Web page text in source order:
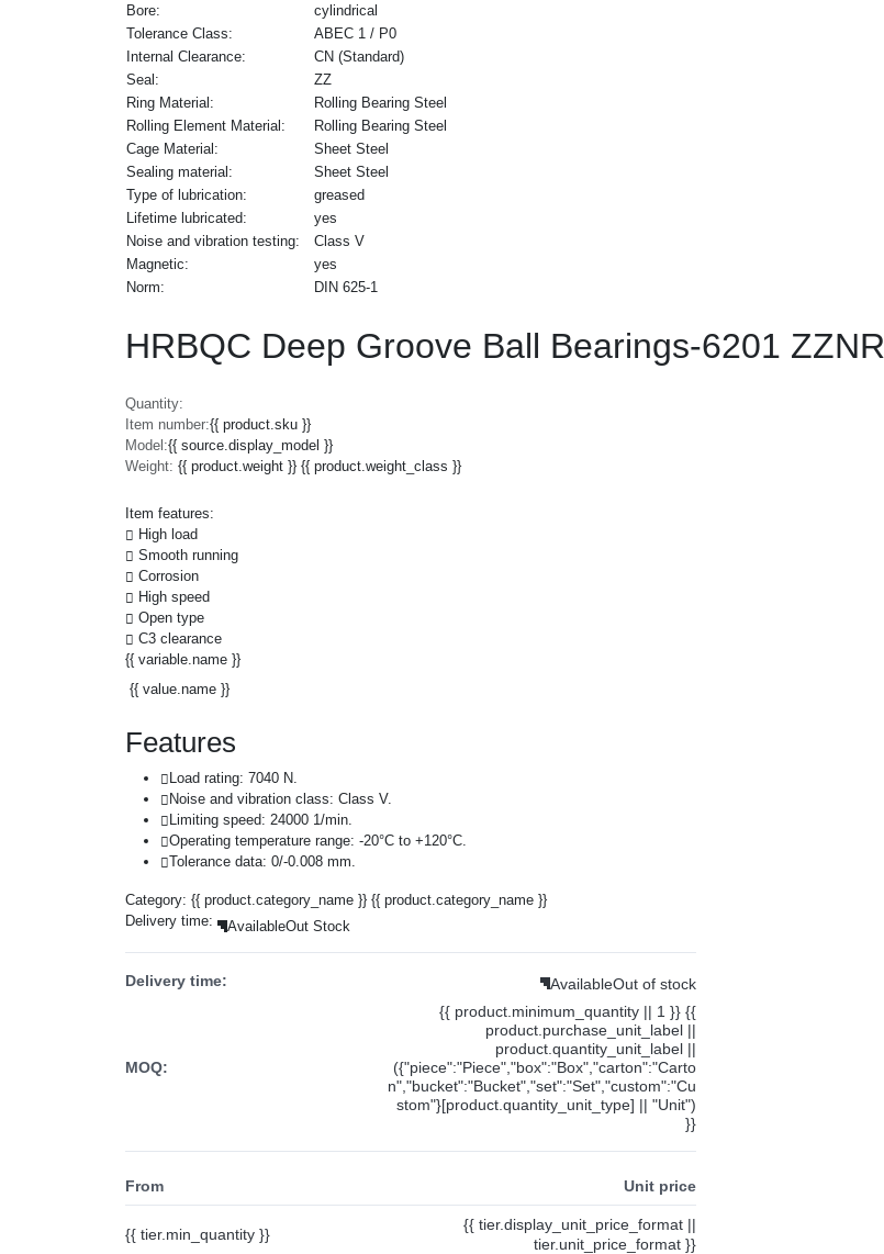
Bore:
cylindrical
Tolerance Class:
ABEC 1 / P0
Internal Clearance:
CN (Standard)
Seal:
ZZ
Ring Material:
Rolling Bearing Steel
Rolling Element Material:
Rolling Bearing Steel
Cage Material:
Sheet Steel
Sealing material:
Sheet Steel
Type of lubrication:
greased
Lifetime lubricated:
yes
Noise and vibration testing:
Class V
Magnetic:
yes
Norm:
DIN 625-1
HRBQC Deep Groove Ball Bearings-6201 ZZNR
Quantity:
Item number:{{ product.sku }}
Model:{{ source.display_model }}
Weight: {{ product.weight }} {{ product.weight_class }}
Item features:
High load
Smooth running
Corrosion
High speed
Open type
C3 clearance
{{ variable.name }}
{{ value.name }}
Features
Load rating: 7040 N.
Noise and vibration class: Class V.
Limiting speed: 24000 1/min.
Operating temperature range: -20°C to +120°C.
Tolerance data: 0/-0.008 mm.
Category: {{ product.category_name }} {{ product.category_name }}
Delivery time:
AvailableOut Stock
Delivery time: AvailableOut of stock
MOQ:
{{ product.minimum_quantity || 1 }} {{
product.purchase_unit_label ||
product.quantity_unit_label ||
({"piece":"Piece","box":"Box","carton":"Carto
n","bucket":"Bucket","set":"Set","custom":"Cu
stom"}[product.quantity_unit_type] || "Unit")
}}
From Unit price
{{ tier.min_quantity }}
{{ tier.display_unit_price_format ||
tier.unit_price_format }}